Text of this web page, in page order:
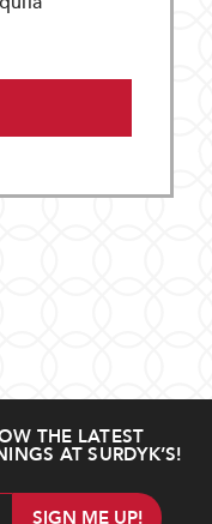
THE LATEST
AT SURDYK’S!